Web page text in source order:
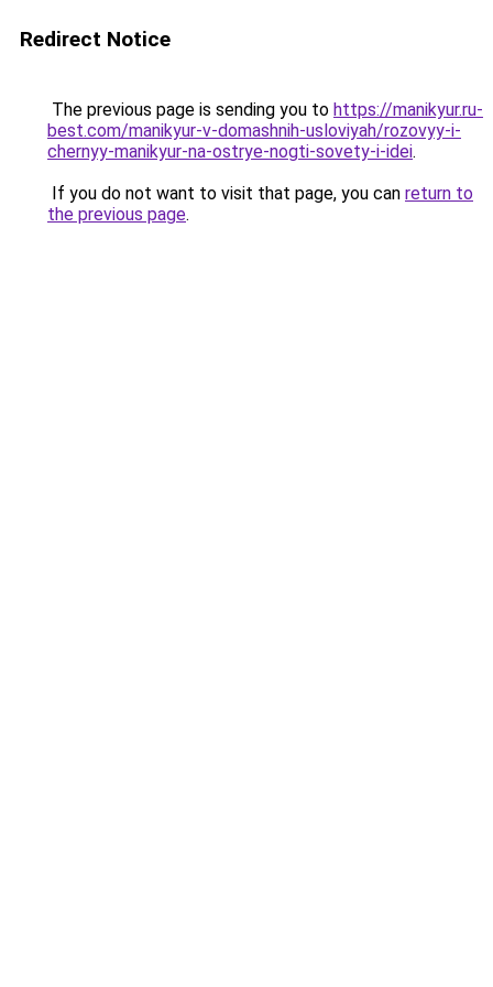
Redirect Notice
The previous page is sending you to https://manikyur.ru-
best.com/manikyur-v-domashnih-usloviyah/rozovyy-i-
chernyy-manikyur-na-ostrye-nogti-sovety-i-idei.
If you do not want to visit that page, you can return to
the previous page.